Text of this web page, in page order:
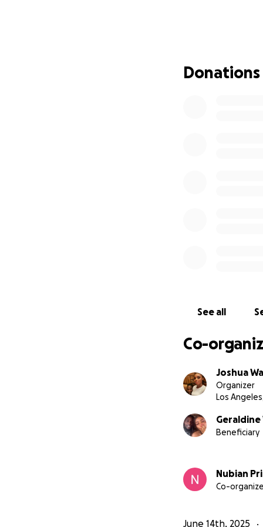
. She’s
But last week,
detained her—no
#FreeAnabel
Donations
See all
Co-
Joshua
Organizer
Los
Beneficiary
Nubian
Co-
June 14th, 2025